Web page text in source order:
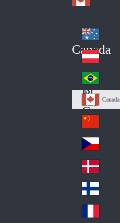
Canada
Au
str
ali
a
Au
stri
a
Br
azi
l
Ca
na
da
Canada
Ch
ina
Cz
ec
h
De
nm
ark
Fin